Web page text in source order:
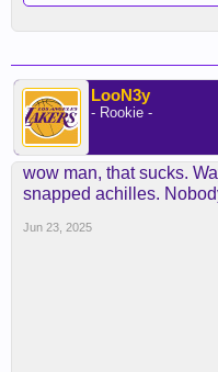
LooN3y
- Rookie -
wow man, that sucks.
snapped achilles.
Jun 23, 2025